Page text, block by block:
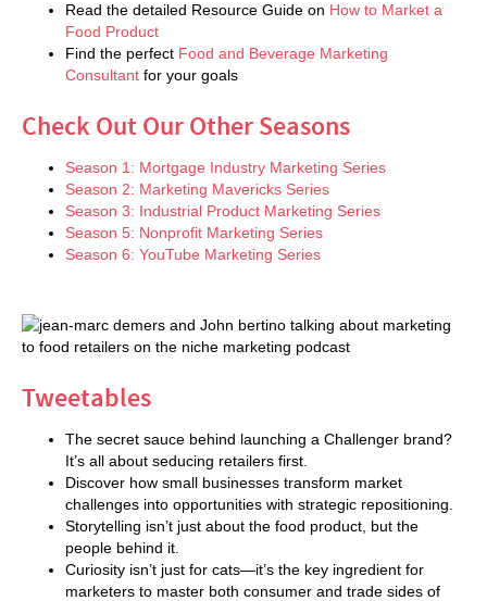
Read the detailed Resource Guide on How to Market a
Food Product
Find the perfect Food and Beverage Marketing
Consultant for your goals
Check Out Our Other Seasons
Season 1: Mortgage Industry Marketing Series
Season 2: Marketing Mavericks Series
Season 3: Industrial Product Marketing Series
Season 5: Nonprofit Marketing Series
Season 6: YouTube Marketing Series
Tweetables
The secret sauce behind launching a Challenger brand?
It’s all about seducing retailers first.
Discover how small businesses transform market
challenges into opportunities with strategic repositioning.
Storytelling isn’t just about the food product, but the
people behind it.
Curiosity isn’t just for cats—it’s the key ingredient for
marketers to master both consumer and trade sides of